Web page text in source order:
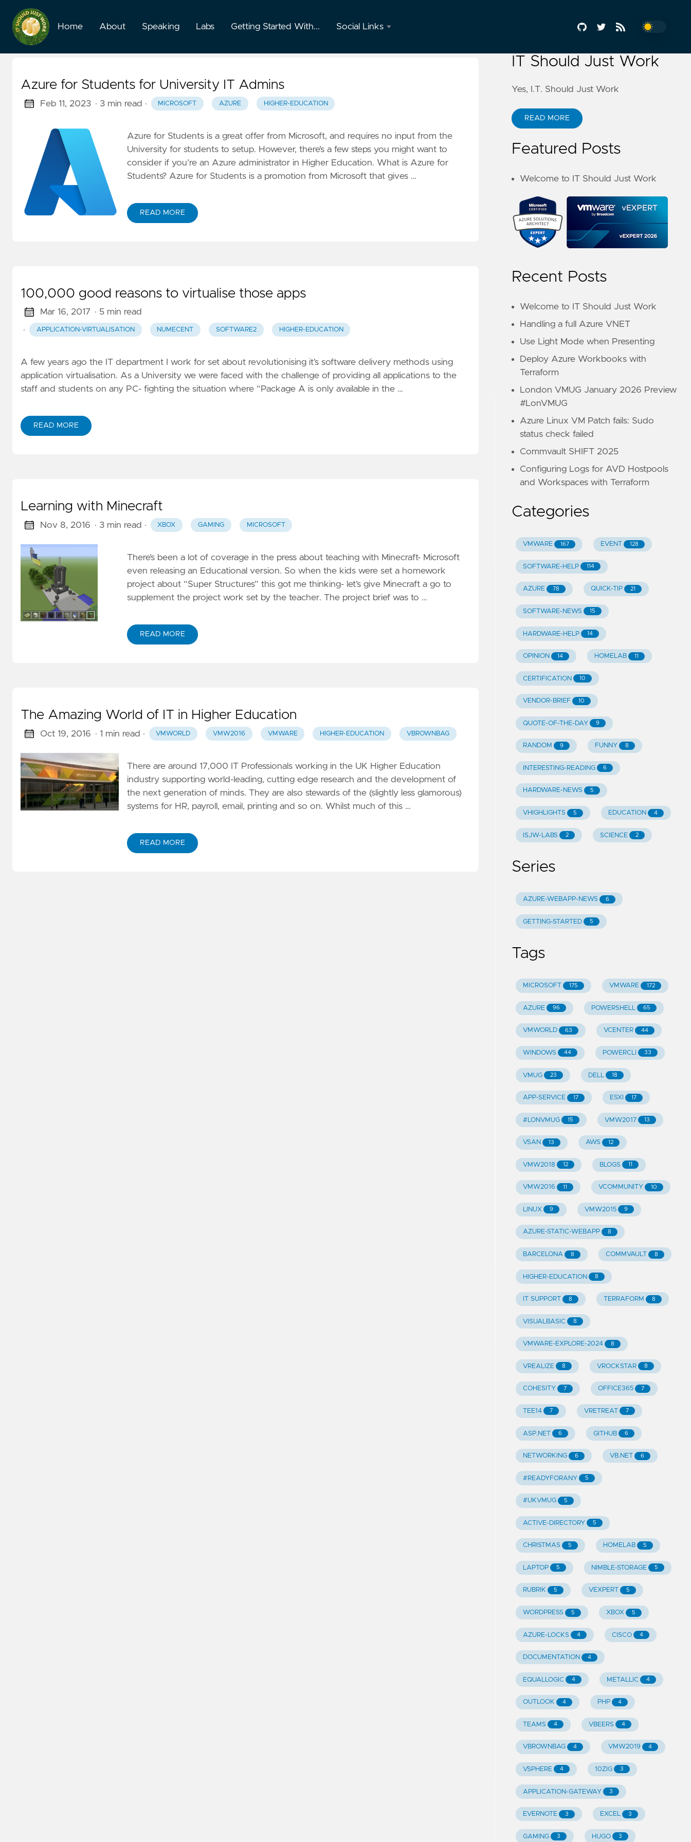
Home About Speaking Labs Getting Started With... Social Links
Mastodon
Azure for Students for University IT Admins
Feb 11, 2023 · 3 min read · MICROSOFT AZURE HIGHER-EDUCATION
Azure for Students is a great offer from Microsoft, and requires no input from the
University for students to setup. However, there’s a few steps you might want to
consider if you’re an Azure administrator in Higher Education. What is Azure for
Students? Azure for Students is a promotion from Microsoft that gives …
READ MORE
100,000 good reasons to virtualise those apps
Mar 16, 2017 · 5 min read
·
APPLICATION-VIRTUALISATION NUMECENT SOFTWARE2 HIGHER-EDUCATION
A few years ago the IT department I work for set about revolutionising it’s software delivery methods using
application virtualisation. As a University we were faced with the challenge of providing all applications to the
staff and students on any PC- fighting the situation where “Package A is only available in the …
READ MORE
Learning with Minecraft
Nov 8, 2016 · 3 min read · XBOX GAMING MICROSOFT
There’s been a lot of coverage in the press about teaching with Minecraft- Microsoft
even releasing an Educational version. So when the kids were set a homework
project about “Super Structures” this got me thinking- let’s give Minecraft a go to
supplement the project work set by the teacher. The project brief was to …
READ MORE
The Amazing World of IT in Higher Education
Oct 19, 2016 · 1 min read · VMWORLD VMW2016 VMWARE HIGHER-EDUCATION VBROWNBAG
There are around 17,000 IT Professionals working in the UK Higher Education
industry supporting world-leading, cutting edge research and the development of
the next generation of minds. They are also stewards of the (slightly less glamorous)
systems for HR, payroll, email, printing and so on. Whilst much of this …
READ MORE
IT Should Just Work
Yes, I.T. Should Just Work
READ MORE
Featured Posts
Welcome to IT Should Just Work
Recent Posts
Welcome to IT Should Just Work
Handling a full Azure VNET
Use Light Mode when Presenting
Deploy Azure Workbooks with
Terraform
London VMUG January 2026 Preview
#LonVMUG
Azure Linux VM Patch fails: Sudo
status check failed
Commvault SHIFT 2025
Configuring Logs for AVD Hostpools
and Workspaces with Terraform
Categories
VMWARE 167 EVENT 128
SOFTWARE-HELP 114
AZURE 78 QUICK-TIP 21
SOFTWARE-NEWS 15
HARDWARE-HELP 14
OPINION 14 HOMELAB 11
CERTIFICATION 10
VENDOR-BRIEF 10
QUOTE-OF-THE-DAY 9
RANDOM 9 FUNNY 8
INTERESTING-READING 6
HARDWARE-NEWS 5
VHIGHLIGHTS 5 EDUCATION 4
ISJW-LABS 2 SCIENCE 2
Series
AZURE-WEBAPP-NEWS 6
GETTING-STARTED 5
Tags
MICROSOFT 175 VMWARE 172
AZURE 96 POWERSHELL 65
VMWORLD 63 VCENTER 44
WINDOWS 44 POWERCLI 33
VMUG 23 DELL 18
APP-SERVICE 17 ESXI 17
#LONVMUG 15 VMW2017 13
VSAN 13 AWS 12
VMW2018 12 BLOGS 11
VMW2016 11 VCOMMUNITY 10
LINUX 9 VMW2015 9
AZURE-STATIC-WEBAPP 8
BARCELONA 8 COMMVAULT 8
HIGHER-EDUCATION 8
IT SUPPORT 8 TERRAFORM 8
VISUALBASIC 8
VMWARE-EXPLORE-2024 8
VREALIZE 8 VROCKSTAR 8
COHESITY 7 OFFICE365 7
TEE14 7 VRETREAT 7
ASP.NET 6 GITHUB 6
NETWORKING 6 VB.NET 6
#READYFORANY 5
#UKVMUG 5
ACTIVE-DIRECTORY 5
CHRISTMAS 5 HOMELAB 5
LAPTOP 5 NIMBLE-STORAGE 5
RUBRIK 5 VEXPERT 5
WORDPRESS 5 XBOX 5
AZURE-LOCKS 4 CISCO 4
DOCUMENTATION 4
EQUALLOGIC 4 METALLIC 4
OUTLOOK 4 PHP 4
TEAMS 4 VBEERS 4
VBROWNBAG 4 VMW2019 4
VSPHERE 4 10ZIG 3
APPLICATION-GATEWAY 3
EVERNOTE 3 EXCEL 3
GAMING 3 HUGO 3